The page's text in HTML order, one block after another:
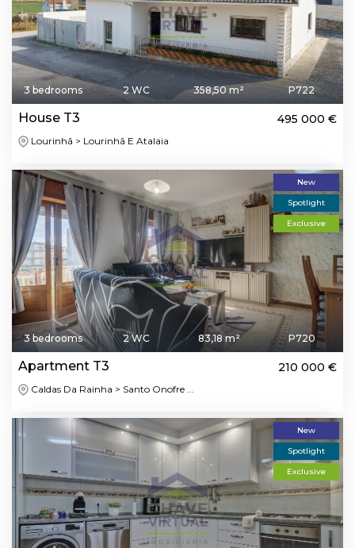
3 bedrooms 2 WC 358,50 m² P722
House T3 495 000 €
Lourinhã > Lourinhã E Atalaia
New
Spotlight
Exclusive
3 bedrooms 2 WC 83,18 m² P720
Apartment T3 210 000 €
Caldas Da Rainha > Santo Onofre ...
New
Spotlight
Exclusive